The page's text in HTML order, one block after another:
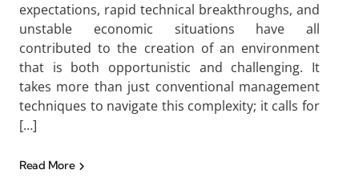
expectations, rapid technical breakthroughs, and
unstable economic situations have all
contributed to the creation of an environment
that is both opportunistic and challenging. It
takes more than just conventional management
techniques to navigate this complexity; it calls for
[…]
Read More